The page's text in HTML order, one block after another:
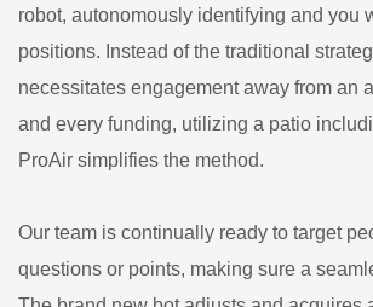
robot, autonomously identifying and you
positions. Instead of the traditional
necessitates engagement away from an
and every funding, utilizing a patio
ProAir simplifies the method.
Our team is continually ready to target
questions or points, making sure a